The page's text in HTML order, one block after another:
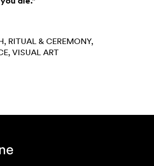
RITUAL & CEREMONY
VISUAL ART